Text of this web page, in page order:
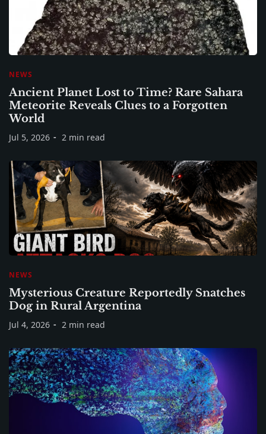
NEWS
Ancient Planet Lost to Time? Rare Sahara
Meteorite Reveals Clues to a Forgotten
World
Jul 5, 2026 2 min read
NEWS
Mysterious Creature Reportedly Snatches
Dog in Rural Argentina
Jul 4, 2026 2 min read